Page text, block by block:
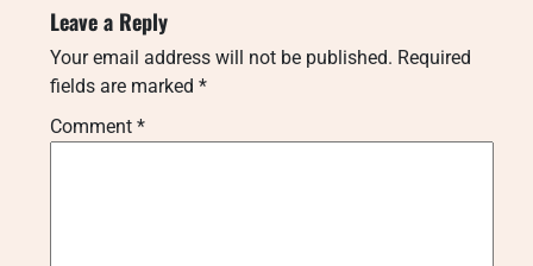
Leave a Reply
Your email address will not be published. Required
fields are marked *
Comment *